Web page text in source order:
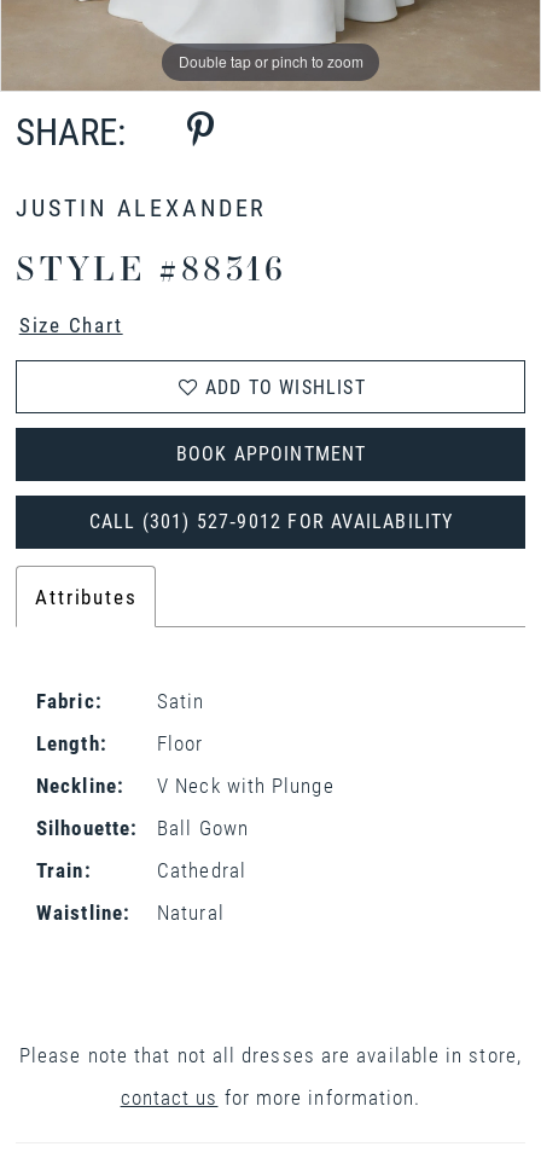
Double tap or pinch to zoom
Double tap or pinch to zoom
Double tap or pinch to zoom
SHARE:
JUSTIN ALEXANDER
STYLE #88316
Size Chart
ADD TO WISHLIST
BOOK APPOINTMENT
CALL (301) 527‑9012 FOR AVAILABILITY
Attributes
Fabric:
Satin
Length:
Floor
Neckline:
V Neck with Plunge
Silhouette:
Ball Gown
Train:
Cathedral
Waistline:
Natural
Please note that not all dresses are available in store,
contact us for more information.